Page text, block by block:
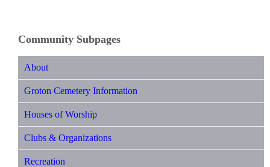
Community Subpages
About
Groton Cemetery Information
Houses of Worship
Clubs & Organizations
Recreation